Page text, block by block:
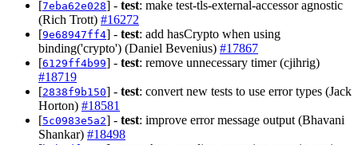
[7eba62e028] - test: make test-tls-external-accessor agnostic
(Rich Trott) #16272
[9e68947ff4] - test: add hasCrypto when using
binding('crypto') (Daniel Bevenius) #17867
[6129ff4b99] - test: remove unnecessary timer (cjihrig)
#18719
[2838f9b150] - test: convert new tests to use error types (Jack
Horton) #18581
[5c0983e5a2] - test: improve error message output (Bhavani
Shankar) #18498